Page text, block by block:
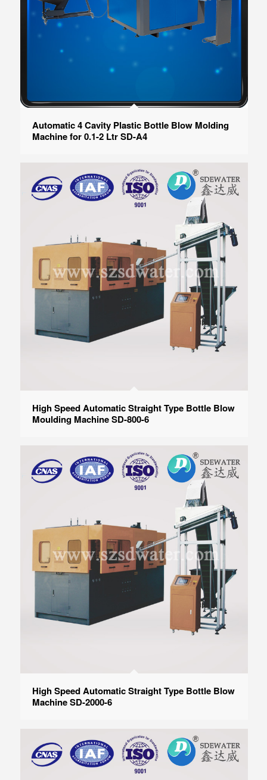
Automatic 4 Cavity Plastic Bottle Blow Molding
Machine for 0.1-2 Ltr SD-A4
High Speed Automatic Straight Type Bottle Blow
Moulding Machine SD-800-6
High Speed Automatic Straight Type Bottle Blow
Machine SD-2000-6